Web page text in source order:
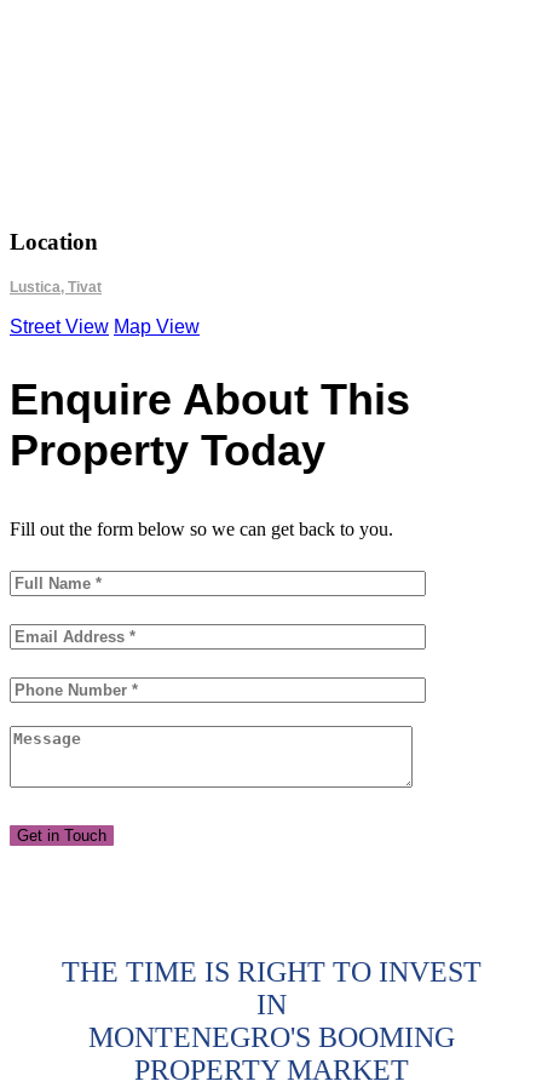
Location
Lustica, Tivat
Street View Map View
Enquire About This
Property Today
Fill out the form below so we can get back to you.
THE TIME IS RIGHT TO INVEST
IN
MONTENEGRO'S BOOMING
PROPERTY MARKET